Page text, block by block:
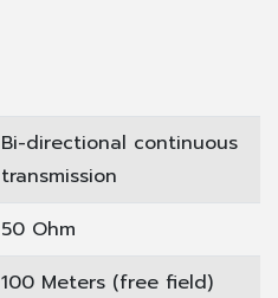
Bi-directional continuous
transmission
50 Ohm
100 Meters (free field)